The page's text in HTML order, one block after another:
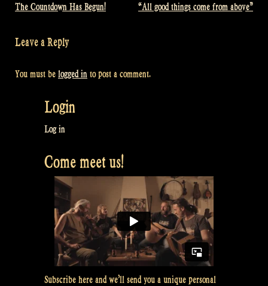
Post
navigation
The Countdown Has Begun! “All good things come from above”
Leave a Reply
You must be logged in to post a comment.
Login
Log in
Come meet us!
Subscribe here and we’ll send you a unique personal